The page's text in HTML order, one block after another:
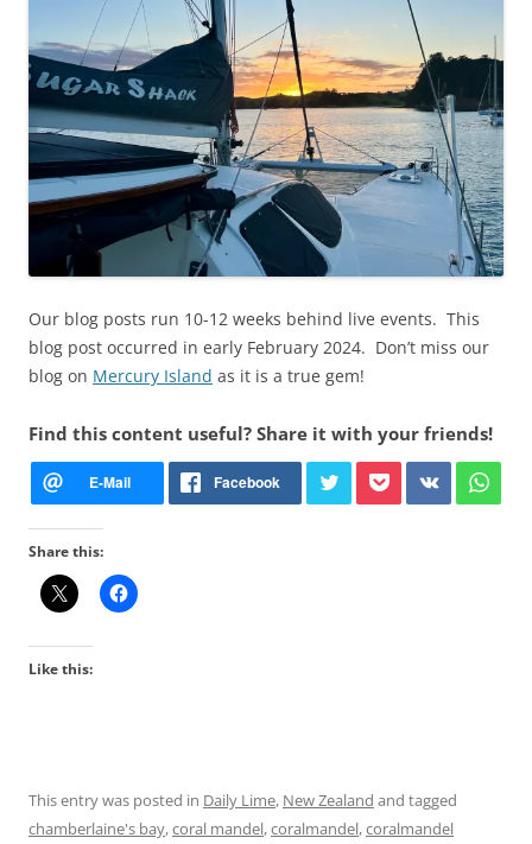
Our blog posts run 10-12 weeks behind live events. This
blog post occurred in early February 2024. Don’t miss our
blog on Mercury Island as it is a true gem!
Find this content useful? Share it with your friends!
Share this:
Like this:
This entry was posted in Daily Lime, New Zealand and tagged
chamberlaine's bay,coral mandel,coralmandel,coralmandel